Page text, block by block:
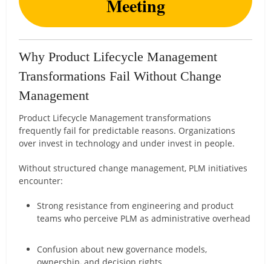
Meeting
Why Product Lifecycle Management
Transformations Fail Without Change
Management
Product Lifecycle Management transformations
frequently fail for predictable reasons. Organizations
over invest in technology and under invest in people.
Without structured change management, PLM initiatives
encounter:
Strong resistance from engineering and product
teams who perceive PLM as administrative overhead
Confusion about new governance models,